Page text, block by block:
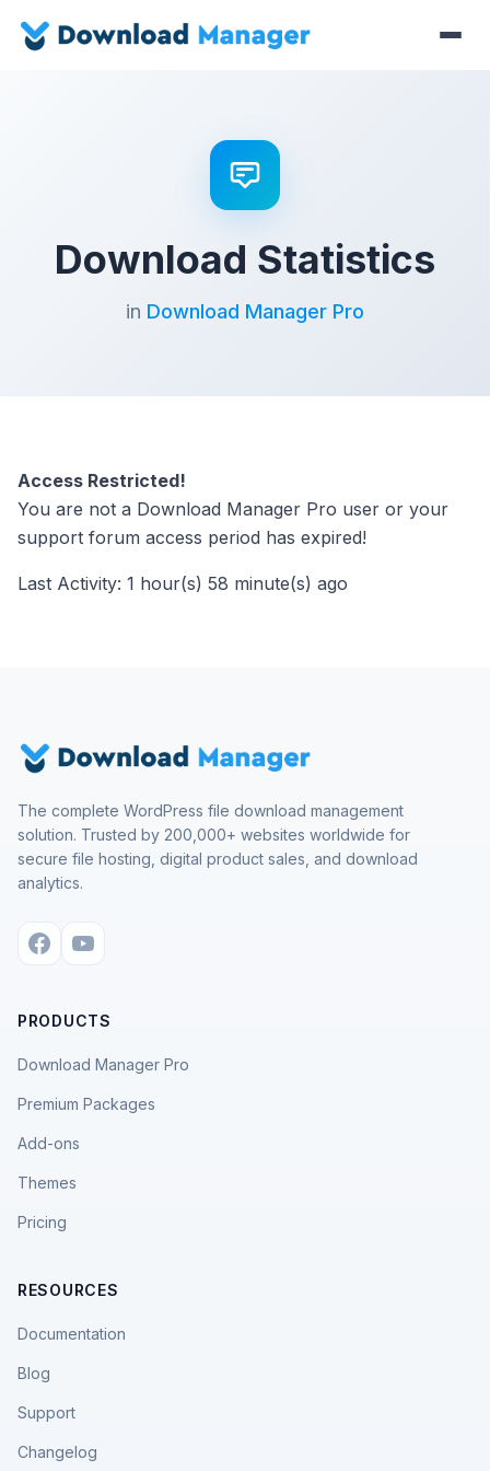
Download Statistics
in Download Manager Pro
Access Restricted!
You are not a Download Manager Pro user or your
support forum access period has expired!
Last Activity: 1 hour(s) 58 minute(s) ago
The complete WordPress file download management
solution. Trusted by 200,000+ websites worldwide for
secure file hosting, digital product sales, and download
analytics.
PRODUCTS
Download Manager Pro
Premium Packages
Add-ons
Themes
Pricing
RESOURCES
Documentation
Blog
Support
Changelog